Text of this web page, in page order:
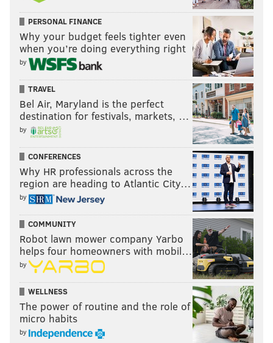
PERSONAL FINANCE
Why your budget feels tighter even
when you’re doing everything right
by
TRAVEL
Bel Air, Maryland is the perfect
destination for festivals, markets, …
by
CONFERENCES
Why HR professionals across the
region are heading to Atlantic City…
by
COMMUNITY
Robot lawn mower company Yarbo
helps four homeowners with mobil…
by
WELLNESS
The power of routine and the role of
micro habits
by